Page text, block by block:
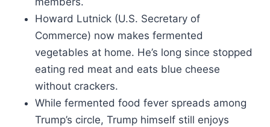
Howard Lutnick (U.S. Secretary of
Commerce) now makes fermented
vegetables at home. He’s long since stopped
eating red meat and eats blue cheese
without crackers.
While fermented food fever spreads among
Trump’s circle, Trump himself still enjoys